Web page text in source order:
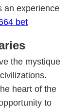
an experience
bet
the mystique
heart of the
to